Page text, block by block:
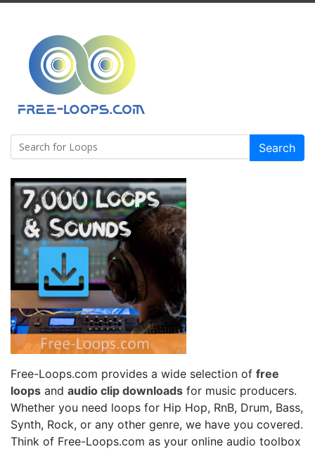
Search
Free-Loops.com provides a wide selection of free
loops and audio clip downloads for music producers.
Whether you need loops for Hip Hop, RnB, Drum, Bass,
Synth, Rock, or any other genre, we have you covered.
Think of Free-Loops.com as your online audio toolbox